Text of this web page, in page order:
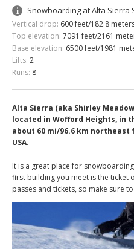
Snowboarding at Alta Sierra
Vertical drop: 600 feet/182.8
Top elevation: 7091 feet/2161
Base elevation: 6500 feet/1981
Lifts: 2
Runs: 8
Alta Sierra (aka Shirley
located in Wofford Heights, in
about 60 mi/96.6 km
USA.
It is a great place for
first building you meet is the ticket
passes and tickets, so make sure